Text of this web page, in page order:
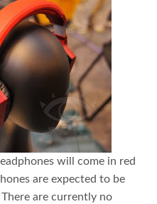
will come in red
are expected to be
are currently no